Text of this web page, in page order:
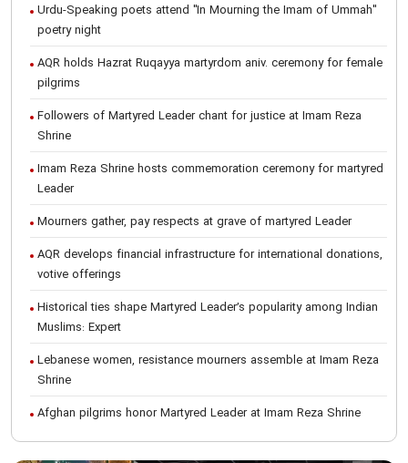
Urdu-Speaking poets attend "In Mourning the Imam of Ummah"
poetry night
AQR holds Hazrat Ruqayya martyrdom aniv. ceremony for female
pilgrims
Followers of Martyred Leader chant for justice at Imam Reza
Shrine
Imam Reza Shrine hosts commemoration ceremony for martyred
Leader
Mourners gather, pay respects at grave of martyred Leader
AQR develops financial infrastructure for international donations,
votive offerings
Historical ties shape Martyred Leader’s popularity among Indian
Muslims: Expert
Lebanese women, resistance mourners assemble at Imam Reza
Shrine
Afghan pilgrims honor Martyred Leader at Imam Reza Shrine
International Conference on Ayatollah Khamenei’s justice-seeking